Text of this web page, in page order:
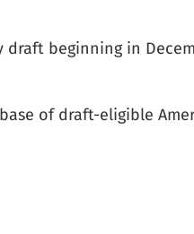
beginning in
of draft-eligible